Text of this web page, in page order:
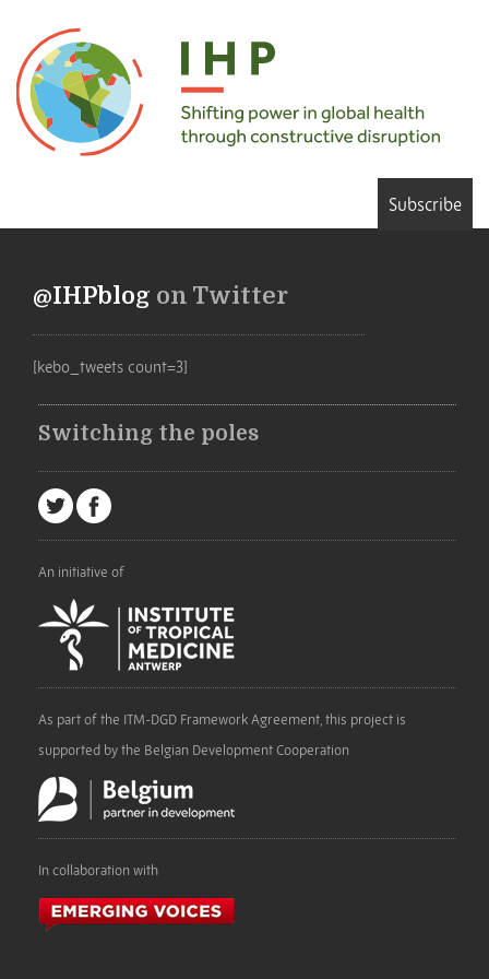
Subscribe
@IHPblog on Twitter
[kebo_tweets count=3]
Switching the poles
An initiative of
As part of the ITM-DGD Framework Agreement, this project is
supported by the Belgian Development Cooperation
In collaboration with